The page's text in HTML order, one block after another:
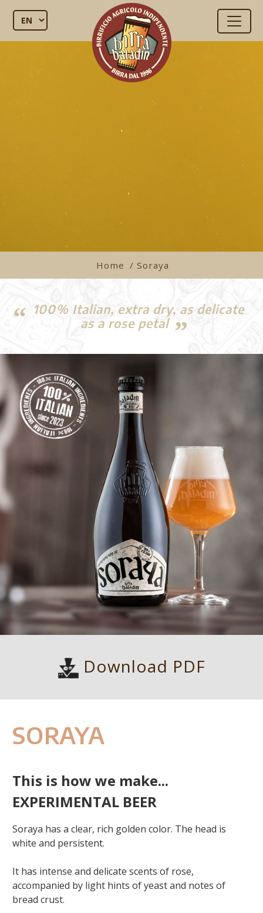
Home / Soraya
100% Italian, extra dry, as delicate
as a rose petal
Download PDF
SORAYA
This is how we make...
EXPERIMENTAL BEER
Soraya has a clear, rich golden color. The head is
white and persistent.
It has intense and delicate scents of rose,
accompanied by light hints of yeast and notes of
bread crust.